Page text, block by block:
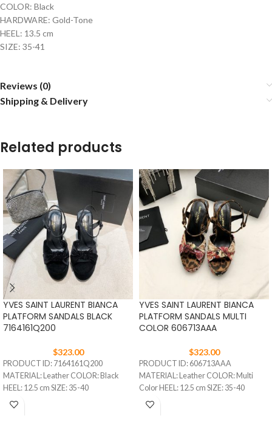
COLOR: Black
HARDWARE: Gold-Tone
HEEL: 13.5 cm
SIZE: 35-41
Reviews (0)
Shipping & Delivery
Related products
YVES SAINT LAURENT BIANCA
PLATFORM SANDALS BLACK
7164161Q200
$323.00
PRODUCT ID: 7164161Q200
MATERIAL: Leather COLOR: Black
HEEL: 12.5 cm SIZE: 35-40
YVES SAINT LAURENT BIANCA
PLATFORM SANDALS MULTI
COLOR 606713AAA
$323.00
PRODUCT ID: 606713AAA
MATERIAL: Leather COLOR: Multi
Color HEEL: 12.5 cm SIZE: 35-40